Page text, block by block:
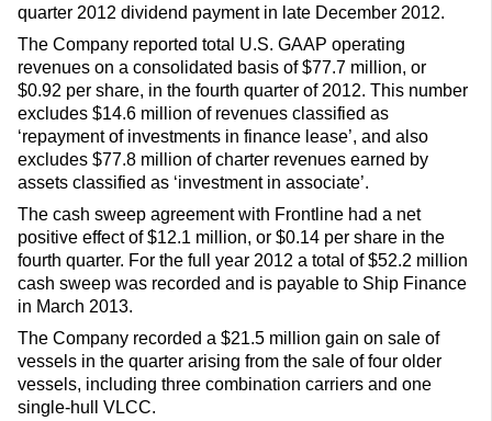
quarter 2012 dividend payment in late December 2012.
The Company reported total U.S. GAAP operating
revenues on a consolidated basis of $77.7 million, or
$0.92 per share, in the fourth quarter of 2012. This number
excludes $14.6 million of revenues classified as
‘repayment of investments in finance lease’, and also
excludes $77.8 million of charter revenues earned by
assets classified as ‘investment in associate’.
The cash sweep agreement with Frontline had a net
positive effect of $12.1 million, or $0.14 per share in the
fourth quarter. For the full year 2012 a total of $52.2 million
cash sweep was recorded and is payable to Ship Finance
in March 2013.
The Company recorded a $21.5 million gain on sale of
vessels in the quarter arising from the sale of four older
vessels, including three combination carriers and one
single-hull VLCC.